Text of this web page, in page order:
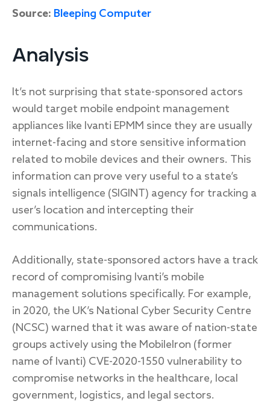
Source: Bleeping Computer
Analysis
It’s not surprising that state-sponsored actors
would target mobile endpoint management
appliances like Ivanti EPMM since they are usually
internet-facing and store sensitive information
related to mobile devices and their owners. This
information can prove very useful to a state’s
signals intelligence (SIGINT) agency for tracking a
user’s location and intercepting their
communications.
Additionally, state-sponsored actors have a track
record of compromising Ivanti’s mobile
management solutions specifically. For example,
in 2020, the UK’s National Cyber Security Centre
(NCSC) warned that it was aware of nation-state
groups actively using the MobileIron (former
name of Ivanti) CVE-2020-1550 vulnerability to
compromise networks in the healthcare, local
government, logistics, and legal sectors.